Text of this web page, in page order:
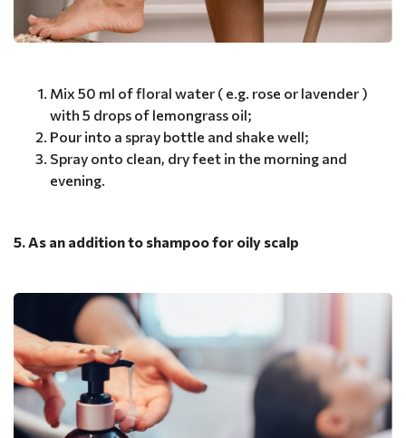
Mix 50 ml of floral water ( e.g. rose or lavender )
with 5 drops of lemongrass oil;
Pour into a spray bottle and shake well;
Spray onto clean, dry feet in the morning and
evening.
5. As an addition to shampoo for oily scalp